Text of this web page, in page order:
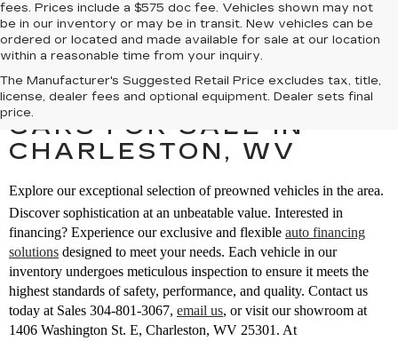
fees. Prices include a $575 doc fee. Vehicles shown may not
be in our inventory or may be in transit. New vehicles can be
ordered or located and made available for sale at our location
within a reasonable time from your inquiry.
The Manufacturer's Suggested Retail Price excludes tax, title,
license, dealer fees and optional equipment. Dealer sets final
price.
SEARCH PREOWNED
CARS FOR SALE IN
CHARLESTON, WV
Explore our exceptional selection of preowned vehicles in the area.
Discover sophistication at an unbeatable value. Interested in
financing? Experience our exclusive and flexible auto financing
solutions designed to meet your needs. Each vehicle in our
inventory undergoes meticulous inspection to ensure it meets the
highest standards of safety, performance, and quality. Contact us
today at Sales 304-801-3067, email us, or visit our showroom at
1406 Washington St. E, Charleston, WV 25301. At